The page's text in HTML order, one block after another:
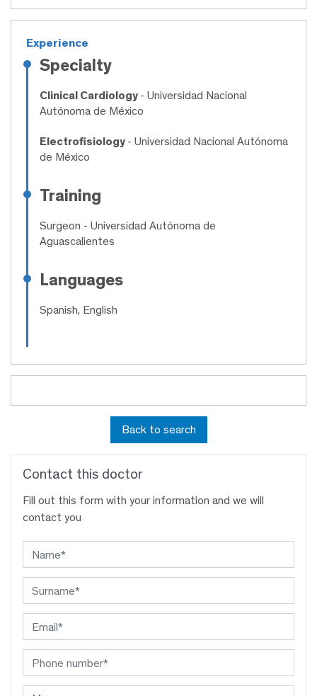
Experience
Specialty
Clinical Cardiology - Universidad Nacional
Autónoma de México
Electrofisiology - Universidad Nacional Autónoma
de México
Training
Surgeon - Universidad Autónoma de
Aguascalientes
Languages
Spanish, English
Back to search
Contact this doctor
Fill out this form with your information and we will
contact you